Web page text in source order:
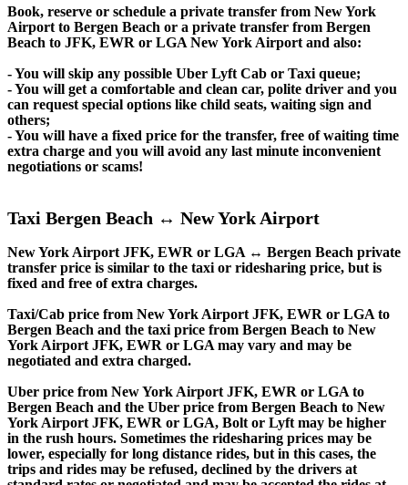
Book, reserve or schedule a private transfer from New York
Airport to Bergen Beach or a private transfer from Bergen
Beach to JFK, EWR or LGA New York Airport and also:
- You will skip any possible Uber Lyft Cab or Taxi queue;
- You will get a comfortable and clean car, polite driver and you
can request special options like child seats, waiting sign and
others;
- You will have a fixed price for the transfer, free of waiting time
extra charge and you will avoid any last minute inconvenient
negotiations or scams!
Taxi Bergen Beach ↔ New York Airport
New York Airport JFK, EWR or LGA ↔ Bergen Beach private
transfer price is similar to the taxi or ridesharing price, but is
fixed and free of extra charges.
Taxi/Cab price from New York Airport JFK, EWR or LGA to
Bergen Beach and the taxi price from Bergen Beach to New
York Airport JFK, EWR or LGA may vary and may be
negotiated and extra charged.
Uber price from New York Airport JFK, EWR or LGA to
Bergen Beach and the Uber price from Bergen Beach to New
York Airport JFK, EWR or LGA, Bolt or Lyft may be higher
in the rush hours. Sometimes the ridesharing prices may be
lower, especially for long distance rides, but in this cases, the
trips and rides may be refused, declined by the drivers at